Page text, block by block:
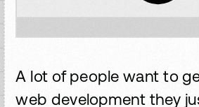
A lot of people want to
web development they